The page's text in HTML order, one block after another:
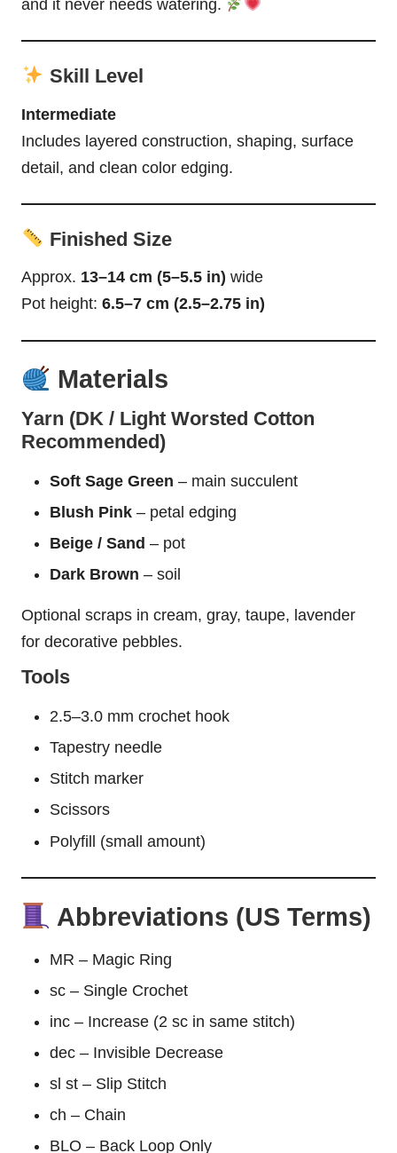
and it never needs watering.
Skill Level
Intermediate
Includes layered construction, shaping, surface
detail, and clean color edging.
Finished Size
Approx. 13–14 cm (5–5.5 in) wide
Pot height: 6.5–7 cm (2.5–2.75 in)
Materials
Yarn (DK / Light Worsted Cotton
Recommended)
Soft Sage Green – main succulent
Blush Pink – petal edging
Beige / Sand – pot
Dark Brown – soil
Optional scraps in cream, gray, taupe, lavender
for decorative pebbles.
Tools
2.5–3.0 mm crochet hook
Tapestry needle
Stitch marker
Scissors
Polyfill (small amount)
Abbreviations (US Terms)
MR – Magic Ring
sc – Single Crochet
inc – Increase (2 sc in same stitch)
dec – Invisible Decrease
sl st – Slip Stitch
ch – Chain
BLO – Back Loop Only